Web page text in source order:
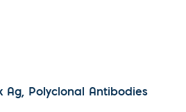
Ag, Polyclonal Antibodies